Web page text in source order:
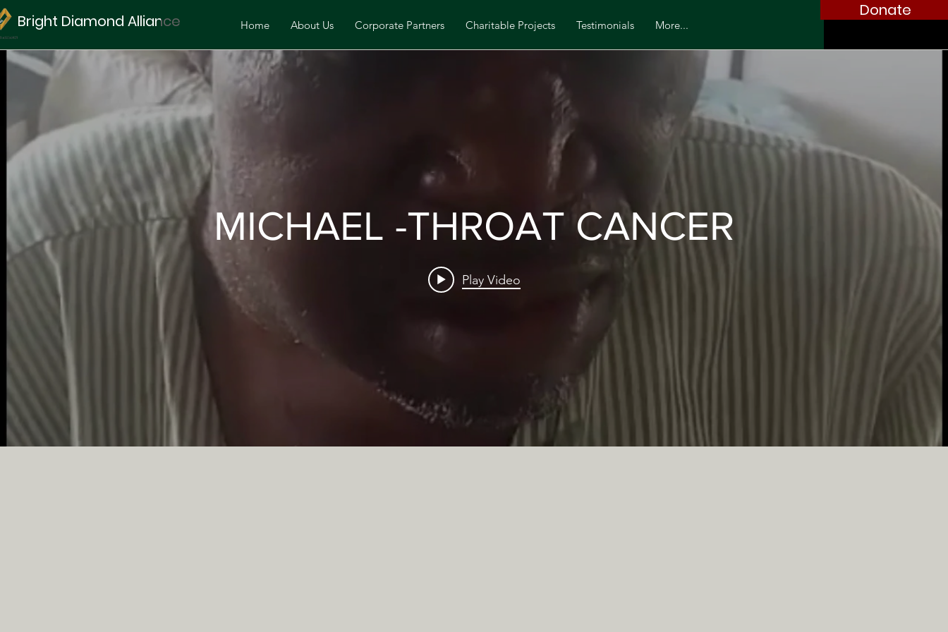
Bright Diamond Alliance Home About Us Corporate Partners Charitable Projects Testimonials More...
Donate
MICHAEL -THROAT CANCER
Play Video